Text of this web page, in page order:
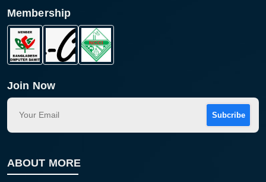
Membership
Join Now
Subcribe
ABOUT MORE
Product quantity:
Product price: